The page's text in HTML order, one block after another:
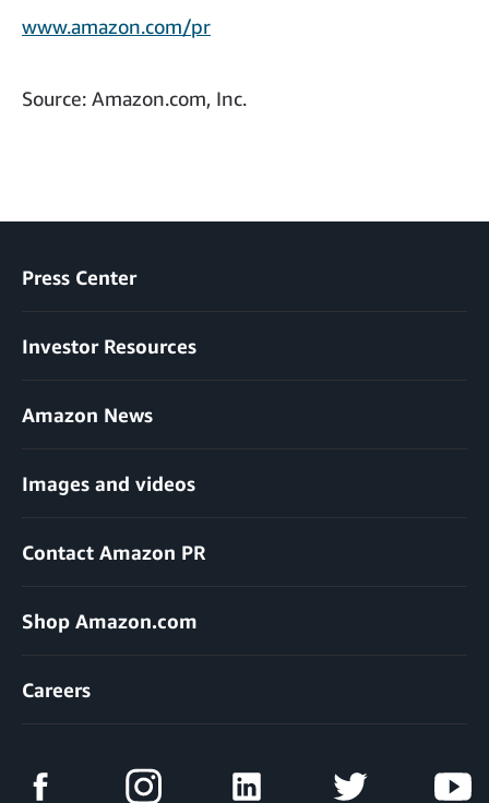
www.amazon.com/pr
Source: Amazon.com, Inc.
Press Center
Investor Resources
Amazon News
Images and videos
Contact Amazon PR
Shop Amazon.com
Careers